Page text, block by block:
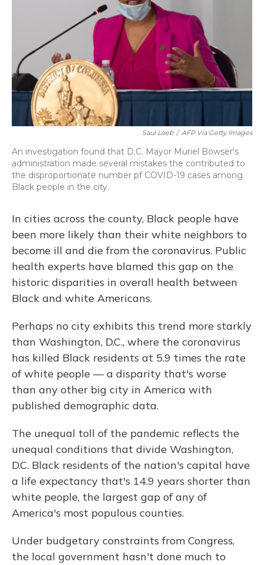
k
Saul Loeb / AFP Via Getty Images
An investigation found that D.C. Mayor Muriel Bowser's
administration made several mistakes the contributed to
the disproportionate number pf COVID-19 cases among
Black people in the city.
In cities across the county, Black people have
been more likely than their white neighbors to
become ill and die from the coronavirus. Public
health experts have blamed this gap on the
historic disparities in overall health between
Black and white Americans.
Perhaps no city exhibits this trend more starkly
than Washington, D.C., where the coronavirus
has killed Black residents at 5.9 times the rate
of white people — a disparity that's worse
than any other big city in America with
published demographic data.
The unequal toll of the pandemic reflects the
unequal conditions that divide Washington,
D.C. Black residents of the nation's capital have
a life expectancy that's 14.9 years shorter than
white people, the largest gap of any of
America's most populous counties.
Under budgetary constraints from Congress,
the local government hasn't done much to